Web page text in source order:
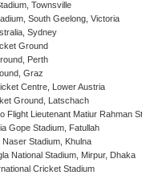
Townsville
South Geelong, Victoria
Sydney
Ground
Perth
Graz
Centre, Lower Austria
Ground, Latschach
Flight Lieutenant Matiur Rahman
Gope Stadium, Fatullah
Naser Stadium, Khulna
National Stadium, Mirpur, Dhaka
Cricket Stadium